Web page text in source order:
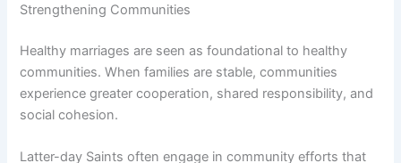
Strengthening Communities
Healthy marriages are seen as foundational to healthy
communities. When families are stable, communities
experience greater cooperation, shared responsibility, and
social cohesion.
Latter-day Saints often engage in community efforts that